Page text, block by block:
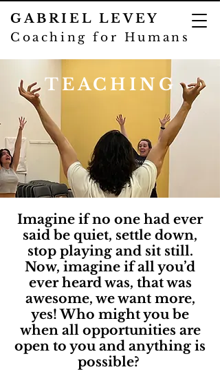
GABRIEL LEVEY
Coaching for Humans
TEACHING
Imagine if no one had ever
said be quiet, settle down,
stop playing and sit still.
Now, imagine if all you’d
ever heard was, that was
awesome, we want more,
yes! Who might you be
when all opportunities are
open to you and anything is
possible?